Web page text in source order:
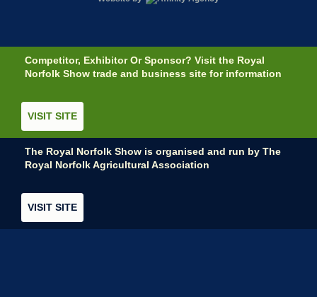
Competitor, Exhibitor Or Sponsor? Visit the Royal
Norfolk Show trade and business site for information
VISIT SITE
The Royal Norfolk Show is organised and run by The
Royal Norfolk Agricultural Association
VISIT SITE